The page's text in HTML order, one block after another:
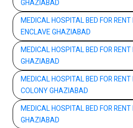
GHAZIABAD
MEDICAL HOSPITAL BED FOR
ENCLAVE GHAZIABAD
MEDICAL HOSPITAL BED FOR
GHAZIABAD
MEDICAL HOSPITAL BED FOR
COLONY GHAZIABAD
MEDICAL HOSPITAL BED FOR
GHAZIABAD